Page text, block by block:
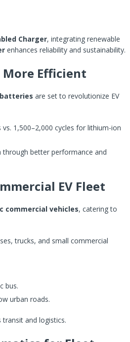
Charger, integrating renewable
enhances reliability and sustainability.
More Efficient
are set to revolutionize EV
1,500–2,000 cycles for lithium-ion
through better performance and
EV Fleet
commercial vehicles, catering to
trucks, and small commercial
bus.
urban roads.
transit and logistics.